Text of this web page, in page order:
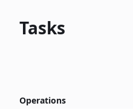
Tasks
Operations